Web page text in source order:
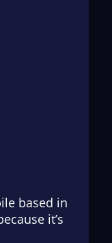
based in
it’s